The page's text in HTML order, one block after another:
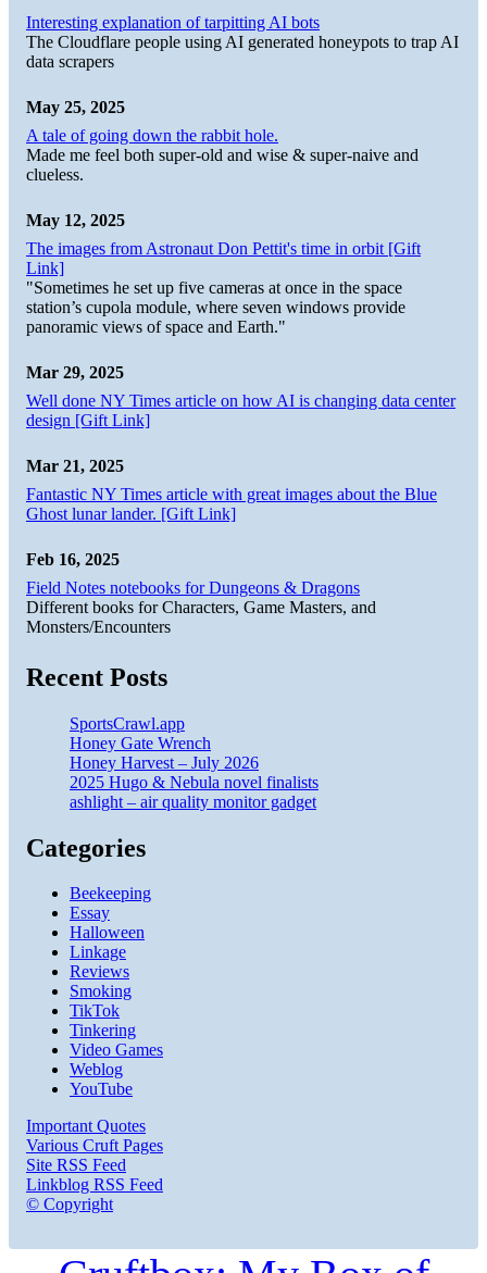
Interesting explanation of tarpitting AI bots
The Cloudflare people using AI generated honeypots to trap AI
data scrapers
May 25, 2025
A tale of going down the rabbit hole.
Made me feel both super-old and wise & super-naive and
clueless.
May 12, 2025
The images from Astronaut Don Pettit's time in orbit [Gift
Link]
"Sometimes he set up five cameras at once in the space
station’s cupola module, where seven windows provide
panoramic views of space and Earth."
Mar 29, 2025
Well done NY Times article on how AI is changing data center
design [Gift Link]
Mar 21, 2025
Fantastic NY Times article with great images about the Blue
Ghost lunar lander. [Gift Link]
Feb 16, 2025
Field Notes notebooks for Dungeons & Dragons
Different books for Characters, Game Masters, and
Monsters/Encounters
Recent Posts
SportsCrawl.app
Honey Gate Wrench
Honey Harvest – July 2026
2025 Hugo & Nebula novel finalists
ashlight – air quality monitor gadget
Categories
Beekeeping
Essay
Halloween
Linkage
Reviews
Smoking
TikTok
Tinkering
Video Games
Weblog
YouTube
Important Quotes
Various Cruft Pages
Site RSS Feed
Linkblog RSS Feed
© Copyright